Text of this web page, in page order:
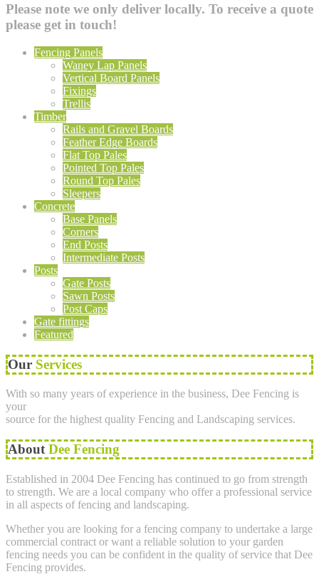
Please note we only deliver locally. To receive a quote
please get in touch!
Fencing Panels
Waney Lap Panels
Vertical Board Panels
Fixings
Trellis
Timber
Rails and Gravel Boards
Feather Edge Boards
Flat Top Pales
Pointed Top Pales
Round Top Pales
Sleepers
Concrete
Base Panels
Corners
End Posts
Intermediate Posts
Posts
Gate Posts
Sawn Posts
Post Caps
Gate fittings
Featured
Our Services
With so many years of experience in the business, Dee Fencing is
your
source for the highest quality Fencing and Landscaping services.
About Dee Fencing
Established in 2004 Dee Fencing has continued to go from strength
to strength. We are a local company who offer a professional service
in all aspects of fencing and landscaping.
Whether you are looking for a fencing company to undertake a large
commercial contract or want a reliable solution to your garden
fencing needs you can be confident in the quality of service that Dee
Fencing provides.